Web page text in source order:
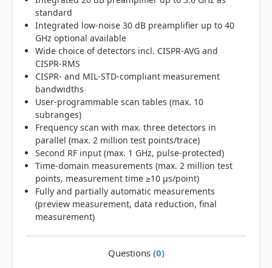
standard
Integrated low-noise 30 dB preamplifier up to 40
GHz optional available
Wide choice of detectors incl. CISPR-AVG and
CISPR-RMS
CISPR- and MIL-STD-compliant measurement
bandwidths
User-programmable scan tables (max. 10
subranges)
Frequency scan with max. three detectors in
parallel (max. 2 million test points/trace)
Second RF input (max. 1 GHz, pulse-protected)
Time-domain measurements (max. 2 million test
points, measurement time ≥10 μs/point)
Fully and partially automatic measurements
(preview measurement, data reduction, final
measurement)
Questions (0)